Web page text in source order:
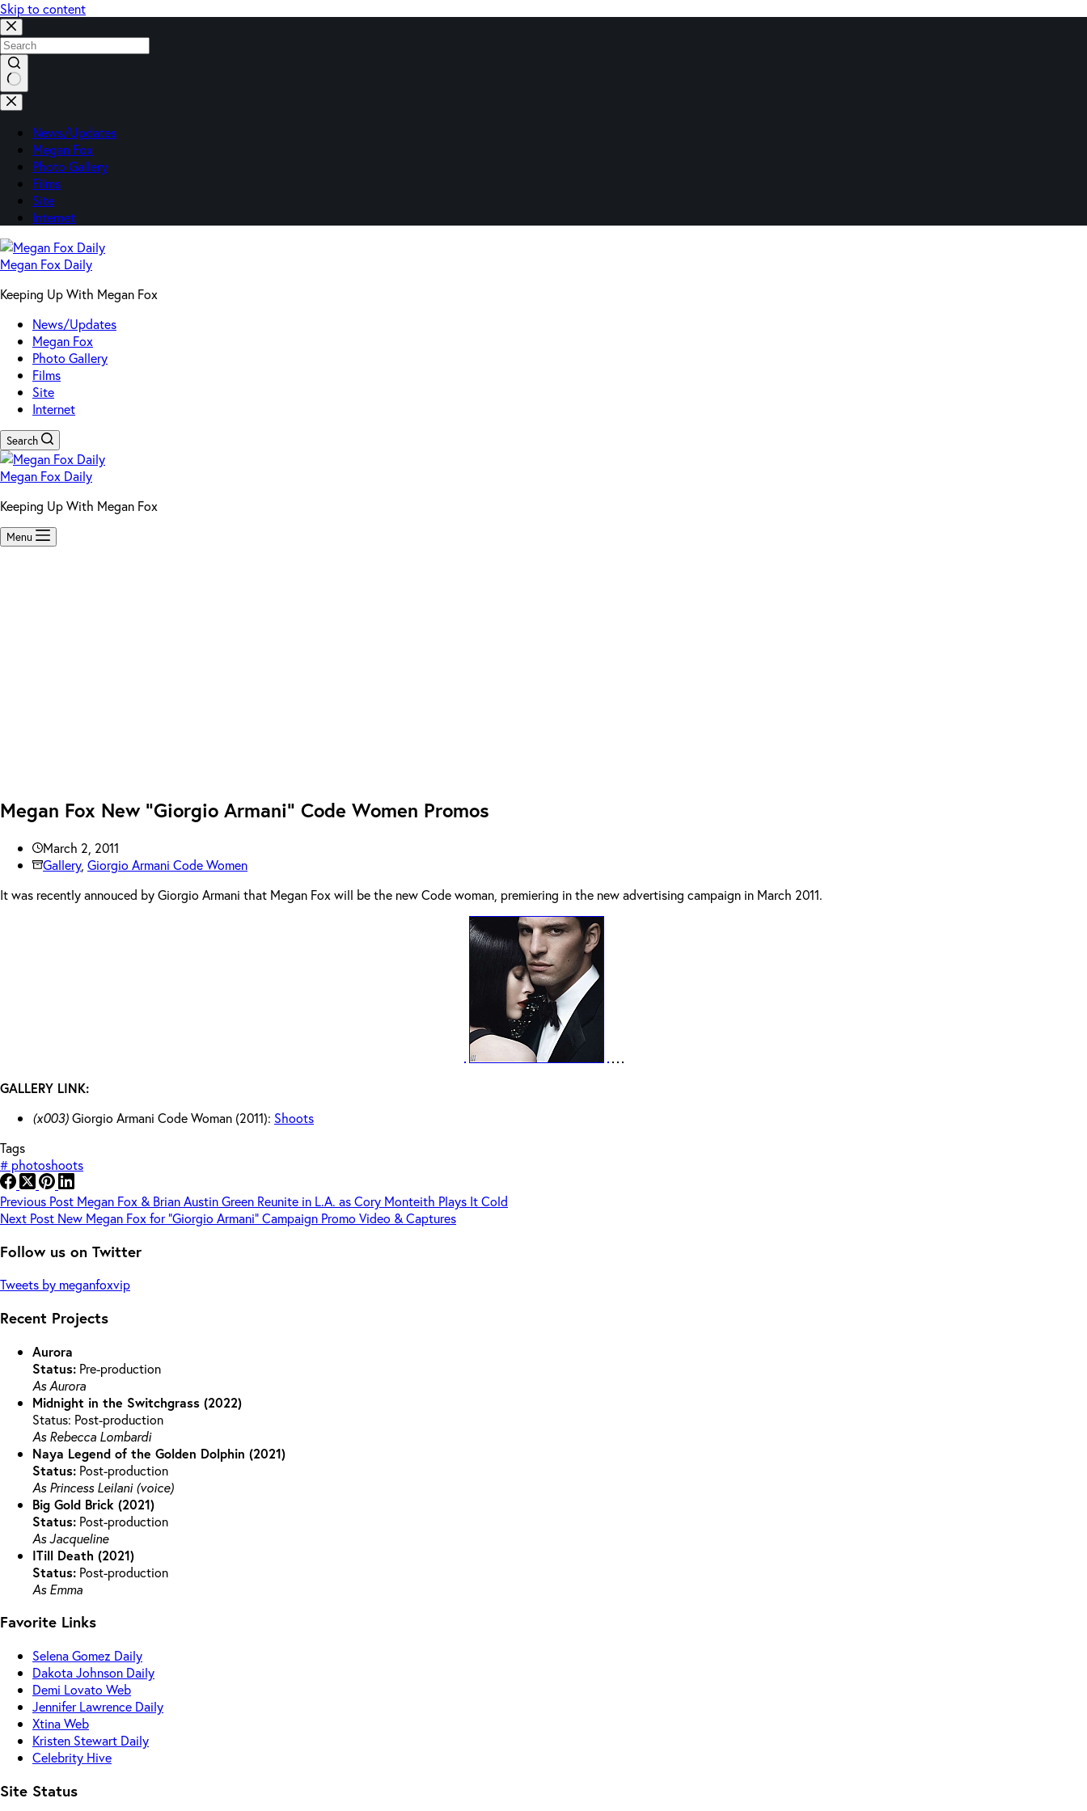
Skip to content
No
News/Updates
Megan Fox
Photo Gallery
Films
Site
Internet
Megan Fox Daily
Keeping Up With Megan Fox
News/Updates
Megan Fox
Photo Gallery
Films
Site
Internet
Search
Megan Fox Daily
Keeping Up With Megan Fox
Menu
Megan Fox New “Giorgio Armani” Code Women Promos
March 2, 2011
Gallery, Giorgio Armani Code Women
It was recently annouced by Giorgio Armani that Megan Fox will be the new Code woman, premiering in the new advertising campaign in March 2011.
GALLERY LINK:
(x003)Giorgio Armani Code Woman (2011): Shoots
Tags
# photoshoots
Previous Post Megan Fox & Brian Austin Green Reunite in L.A. as Cory Monteith Plays It Cold
Next Post New Megan Fox for “Giorgio Armani” Campaign Promo Video & Captures
Follow us on Twitter
Tweets by meganfoxvip
Recent Projects
Aurora
Status: Pre-production
As Aurora
Midnight in the Switchgrass (2022)
Status: Post-production
As Rebecca Lombardi
Naya Legend of the Golden Dolphin (2021)
Status: Post-production
As Princess Leilani (voice)
Big Gold Brick (2021)
Status: Post-production
As Jacqueline
ITill Death (2021)
Status: Post-production
As Emma
Favorite Links
Selena Gomez Daily
Dakota Johnson Daily
Demi Lovato Web
Jennifer Lawrence Daily
Xtina Web
Kristen Stewart Daily
Celebrity Hive
Site Status